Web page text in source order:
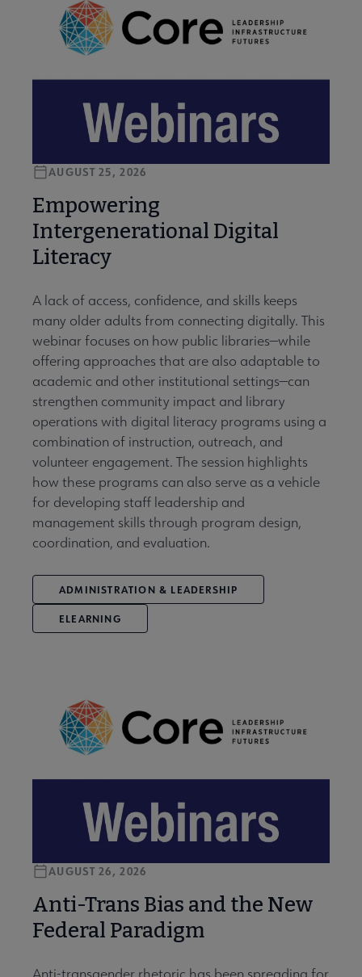
Empowering
Intergenerational Digital
Literacy
AUGUST 25, 2026
A lack of access, confidence, and skills keeps
many older adults from connecting digitally. This
webinar focuses on how public libraries—while
offering approaches that are also adaptable to
academic and other institutional settings—can
strengthen community impact and library
operations with digital literacy programs using a
combination of instruction, outreach, and
volunteer engagement. The session highlights
how these programs can also serve as a vehicle
for developing staff leadership and
management skills through program design,
coordination, and evaluation.
ADMINISTRATION & LEADERSHIP
ELEARNING
Anti-Trans Bias and the New
Federal Paradigm
AUGUST 26, 2026
Anti-transgender rhetoric has been spreading for